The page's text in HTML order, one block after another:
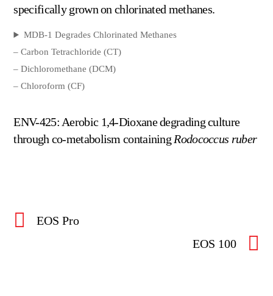
specifically grown on chlorinated methanes.
MDB-1 Degrades Chlorinated Methanes
– Carbon Tetrachloride (CT)
– Dichloromethane (DCM)
– Chloroform (CF)
ENV-425: Aerobic 1,4-Dioxane degrading culture
through co-metabolism containing Rodococcus ruber
EOS Pro
EOS 100